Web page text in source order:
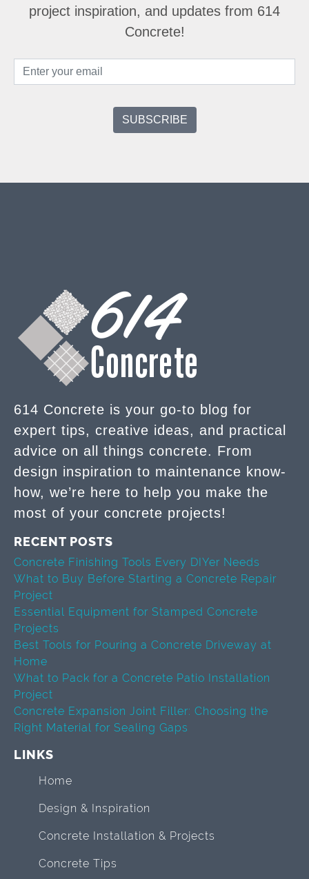
project inspiration, and updates from 614
Concrete!
614 Concrete is your go-to blog for
expert tips, creative ideas, and practical
advice on all things concrete. From
design inspiration to maintenance know-
how, we’re here to help you make the
most of your concrete projects!
RECENT POSTS
Concrete Finishing Tools Every DIYer Needs
What to Buy Before Starting a Concrete Repair
Project
Essential Equipment for Stamped Concrete
Projects
Best Tools for Pouring a Concrete Driveway at
Home
What to Pack for a Concrete Patio Installation
Project
Concrete Expansion Joint Filler: Choosing the
Right Material for Sealing Gaps
LINKS
Home
Design & Inspiration
Concrete Installation & Projects
Concrete Tips